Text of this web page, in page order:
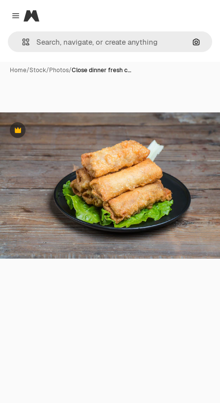
Close menu
Magnific
Home/Stock/Photos/Close dinner fresh c…
Premium